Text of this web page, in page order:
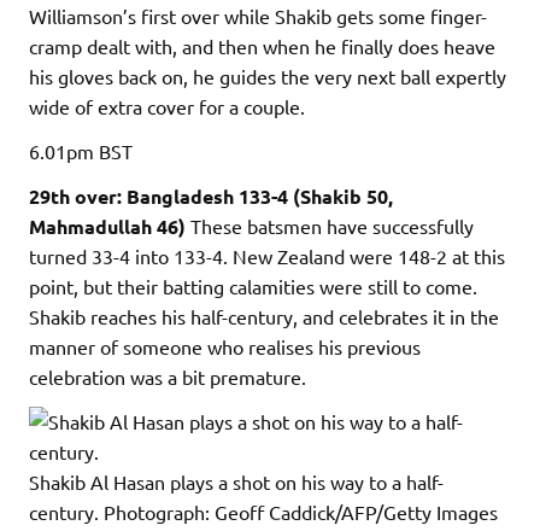
Williamson’s first over while Shakib gets some finger-
cramp dealt with, and then when he finally does heave
his gloves back on, he guides the very next ball expertly
wide of extra cover for a couple.
6.01pm BST
29th over: Bangladesh 133-4 (Shakib 50,
Mahmadullah 46) These batsmen have successfully
turned 33-4 into 133-4. New Zealand were 148-2 at this
point, but their batting calamities were still to come.
Shakib reaches his half-century, and celebrates it in the
manner of someone who realises his previous
celebration was a bit premature.
Shakib Al Hasan plays a shot on his way to a half-
century. Photograph: Geoff Caddick/AFP/Getty Images